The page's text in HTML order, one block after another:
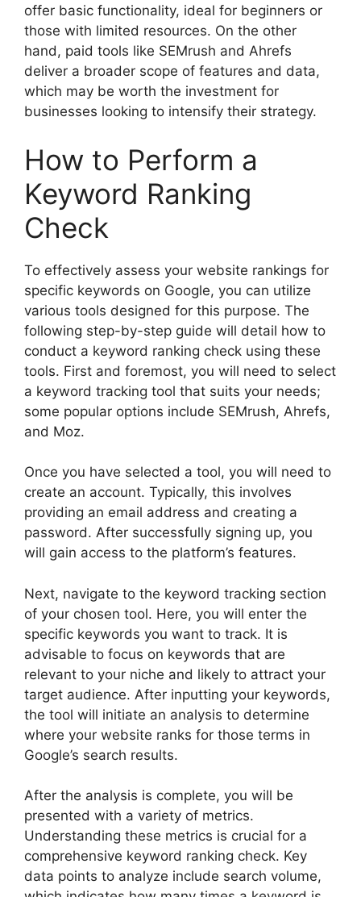
offer basic functionality, ideal for beginners or
those with limited resources. On the other
hand, paid tools like SEMrush and Ahrefs
deliver a broader scope of features and data,
which may be worth the investment for
businesses looking to intensify their strategy.
How to Perform a
Keyword Ranking
Check
To effectively assess your website rankings for
specific keywords on Google, you can utilize
various tools designed for this purpose. The
following step-by-step guide will detail how to
conduct a keyword ranking check using these
tools. First and foremost, you will need to select
a keyword tracking tool that suits your needs;
some popular options include SEMrush, Ahrefs,
and Moz.
Once you have selected a tool, you will need to
create an account. Typically, this involves
providing an email address and creating a
password. After successfully signing up, you
will gain access to the platform’s features.
Next, navigate to the keyword tracking section
of your chosen tool. Here, you will enter the
specific keywords you want to track. It is
advisable to focus on keywords that are
relevant to your niche and likely to attract your
target audience. After inputting your keywords,
the tool will initiate an analysis to determine
where your website ranks for those terms in
Google’s search results.
After the analysis is complete, you will be
presented with a variety of metrics.
Understanding these metrics is crucial for a
comprehensive keyword ranking check. Key
data points to analyze include search volume,